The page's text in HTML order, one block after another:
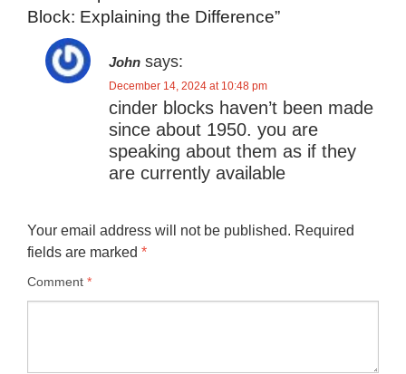
Block: Explaining the Difference”
John says:
December 14, 2024 at 10:48 pm
cinder blocks haven’t been made
since about 1950. you are
speaking about them as if they
are currently available
Your email address will not be published. Required
fields are marked *
Comment *